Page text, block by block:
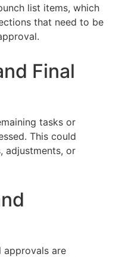
list items, which
that need to be
Final
tasks or
This could
adjustments, or
approvals are